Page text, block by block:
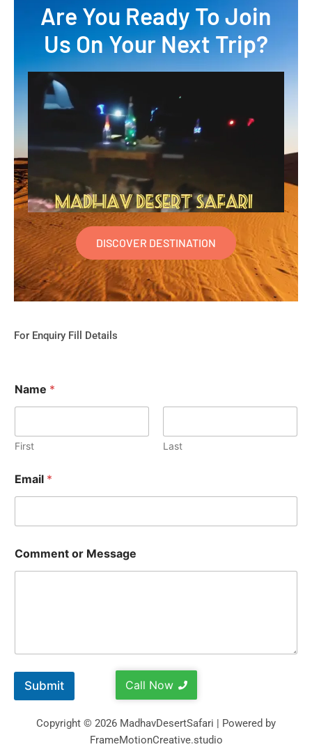
Are You Ready To Join
Us On Your Next Trip?
DISCOVER DESTINATION
For Enquiry Fill Details
Name *
First Last
Email *
Comment or Message
Submit Call Now
Copyright © 2026 MadhavDesertSafari | Powered by
FrameMotionCreative.studio